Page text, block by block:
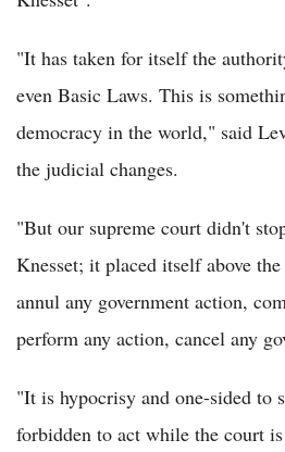
"It has taken for itself the
even Basic Laws. This is
democracy in the world," said
the judicial changes.
"But our supreme court didn't
Knesset; it placed itself above
annul any government action,
perform any action, cancel any
"It is hypocrisy and one-sided to
forbidden to act while the court